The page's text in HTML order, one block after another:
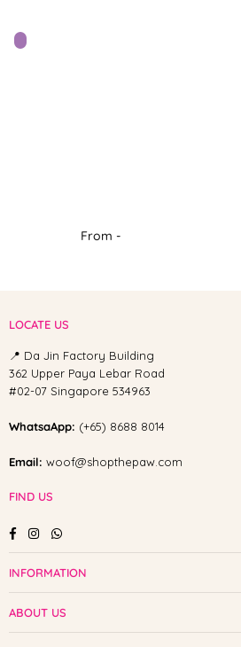
From -
LOCATE US
📍 Da Jin Factory Building
362 Upper Paya Lebar Road
#02-07 Singapore 534963
WhatsaApp: (+65) 8688 8014
Email: woof@shopthepaw.com
FIND US
FacebookInstagramWhatsapp
INFORMATION
ABOUT US